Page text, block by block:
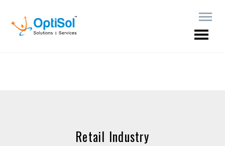
Retail Industry